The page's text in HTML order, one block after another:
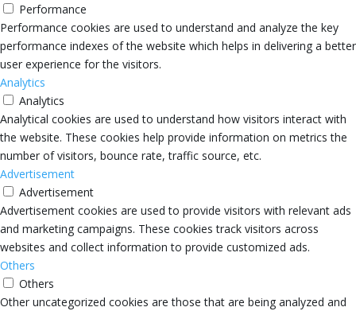
Performance
Performance cookies are used to understand and analyze the key
performance indexes of the website which helps in delivering a better
user experience for the visitors.
Analytics
Analytics
Analytical cookies are used to understand how visitors interact with
the website. These cookies help provide information on metrics the
number of visitors, bounce rate, traffic source, etc.
Advertisement
Advertisement
Advertisement cookies are used to provide visitors with relevant ads
and marketing campaigns. These cookies track visitors across
websites and collect information to provide customized ads.
Others
Others
Other uncategorized cookies are those that are being analyzed and